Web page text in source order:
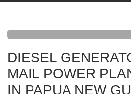
DIESEL
MAIL POWER
IN PAPUA NEW